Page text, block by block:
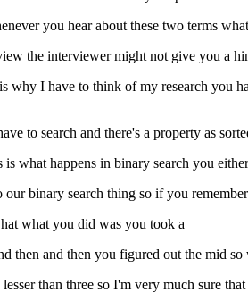
you hear about these two terms
the interviewer might not give you a
why I have to think of my research you
to search and there's a property as
what happens in binary search you
binary search thing so if you
what you did was you took a
then and then you figured out the mid
than three so I'm very much sure